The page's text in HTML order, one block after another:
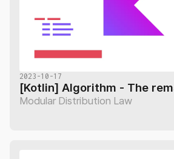
2023-10-17
Modular Distribution Law